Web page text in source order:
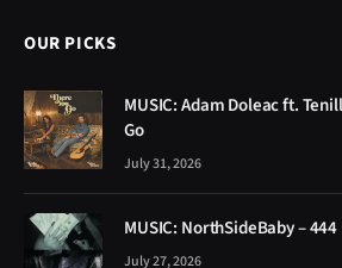
OUR PICKS
MUSIC: Adam Doleac ft.
Go
July 31, 2026
MUSIC: NorthSideBaby – 444
July 27, 2026